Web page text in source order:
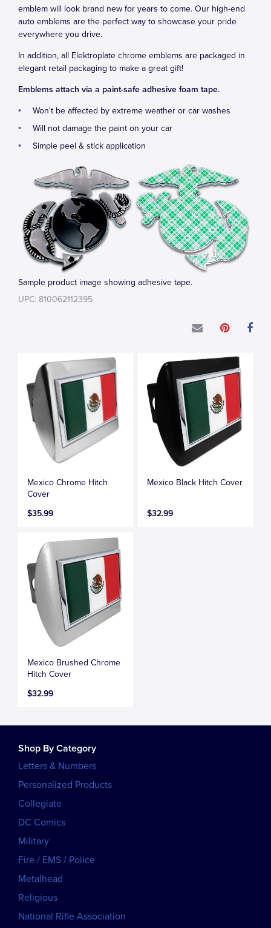
emblem will look brand new for years to come. Our high-end
auto emblems are the perfect way to showcase your pride
everywhere you drive.
In addition, all Elektroplate chrome emblems are packaged in
elegant retail packaging to make a great gift!
Emblems attach via a paint-safe adhesive foam tape.
Won't be affected by extreme weather or car washes
Will not damage the paint on your car
Simple peel & stick application
Sample product image showing adhesive tape.
UPC: 810062112395
Mexico Chrome Hitch
Cover
$35.99
Mexico Black Hitch Cover
$32.99
Mexico Brushed Chrome
Hitch Cover
$32.99
Shop By Category
Letters & Numbers
Personalized Products
Collegiate
DC Comics
Military
Fire / EMS / Police
Metalhead
Religious
National Rifle Association